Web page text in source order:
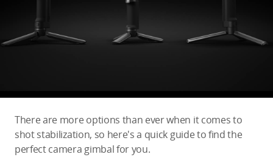
Official Refurbished
DJI Store APP
Guides
There are more options than ever when it comes to
shot stabilization, so here's a quick guide to find the
perfect camera gimbal for you.